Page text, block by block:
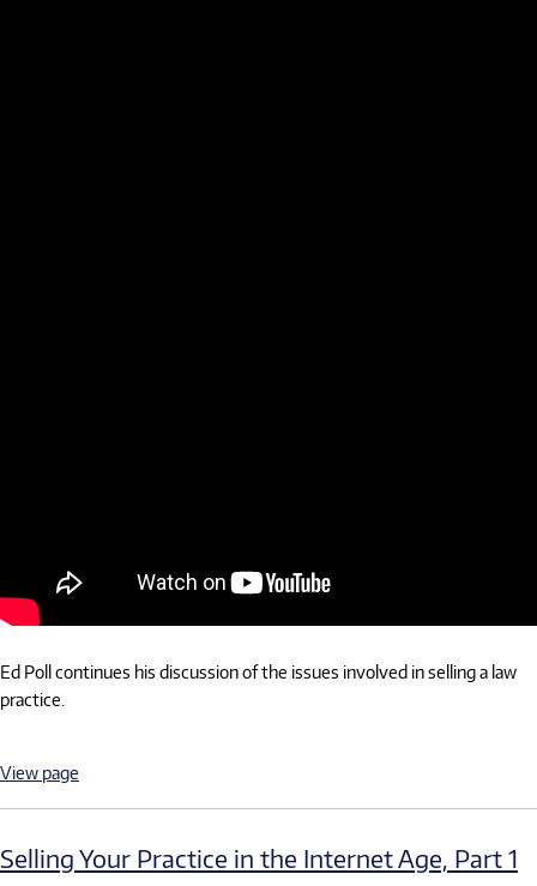
Ed Poll continues his discussion of the issues involved in selling a law
practice.
View page
Selling Your Practice in the Internet Age, Part 1